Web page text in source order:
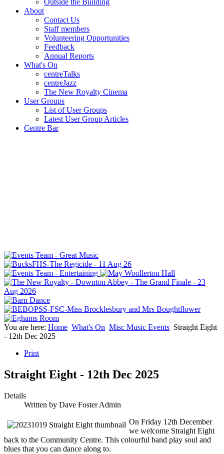
Outside the Building
About
Contact Us
Staff members
Volunteering Opportunities
Feedback
Annual Reports
What's On
centreTalks
centreJazz
The New Royalty Cinema
User Groups
List of User Groups
Latest User Group Articles
Centre Bar
You are here: Home What's On Misc Music Events Straight Eight
- 12th Dec 2025
Print
Straight Eight - 12th Dec 2025
Details
Written by Dave Foster Admin
On Friday 12th December
we welcome Straight Eight
back to the Community Centre. This colourful band play soul and
blues that you can dance along to.